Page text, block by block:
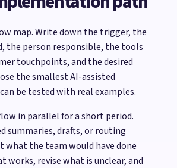
map. Write down the trigger, the
the person responsible, the tools
touchpoints, and the desired
the smallest AI-assisted
be tested with real examples.
in parallel for a short period.
summaries, drafts, or routing
what the team would have done
works, revise what is unclear, and